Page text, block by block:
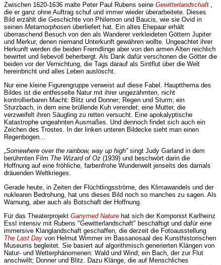
Zwischen 1620-1636 malte Peter Paul Rubens seine Gewitterlandschaft
die er ganz ohne Auftrag schuf und immer wieder überarbeitete. Dieses
Bild erzählt die Geschichte von Philemon und Baucis, wie sie Ovid in
seinen Metamorphosen überliefert hat. Ein altes Ehepaar erhält
überraschend Besuch von den als Wanderer verkleideten Göttern Jupiter
und Merkur, denen niemand Unterkunft gewähren wollte. Ungeachtet ihrer
Herkunft werden die beiden Fremdlinge aber von den armen Alten reichlich
bewirtet und liebevoll beherbergt. Als Dank dafür verschonen die Götter die
beiden vor der Vernichtung, die Tags darauf als Sintflut über die Welt
hereinbricht und alles Leben auslöscht.
Nur eine kleine Figurengruppe verweist auf diese Fabel. Hauptthema des
Bildes ist die entfesselte Natur mit ihrer ungezähmten, nicht
kontrollierbaren Macht: Blitz und Donner; Regen und Sturm; ein
Sturzbach, in dem eine brüllende Kuh verendet; eine Mutter, die
verzweifelt ihren Säugling zu retten versucht. Eine apokalyptische
Katastrophe ungeahnten Ausmaßes. Und dennoch findet sich auch ein
Zeichen des Trostes. In der linken unteren Bildecke sieht man einen
Regenbogen...
„Somewhere over the rainbow, way up high”singt Judy Garland in dem
berühmten Film The Wizard of Oz (1939) und beschwört darin die
Hoffnung auf eine fröhliche, farbenfrohe Wunderwelt jenseits des damals
dräuenden Weltkrieges.
Gerade heute, in Zeiten der Flüchtlingsströme, des Klimawandels und der
nuklearen Bedrohung, hat uns dieses Bild noch so manches zu sagen. Als
Warnung, aber auch als Botschaft der Hoffnung.
Für das Theaterprojekt Ganymed Nature hat sich der Komponist Karlheinz
Essl intensiv mit Rubens "Gewitterlandschaft" beschäftigt und dafür eine
immersive Klanglandschaft geschaffen, die derzeit die Fotoausstellung
The Last Day von Helmut Wimmer im Bassanosaal des Kunsthistorischen
Museums begleitet. Sie basiert auf algorithmisch generierten Klängen von
Natur- und Wetterphänomenen: Wald und Wind; ein Bach, der zur Flut
anschwillt; Donner und Blitz. Dazu Klänge, die auf Menschliches